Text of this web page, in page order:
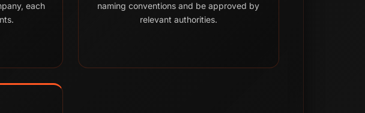
each
naming conventions and be approved by
relevant authorities.